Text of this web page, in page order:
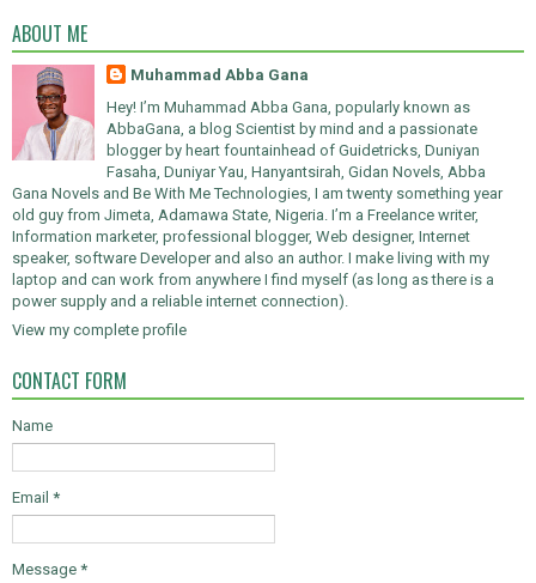
ABOUT ME
Muhammad Abba Gana
Hey! I’m Muhammad Abba Gana, popularly known as
AbbaGana, a blog Scientist by mind and a passionate
blogger by heart fountainhead of Guidetricks, Duniyan
Fasaha, Duniyar Yau, Hanyantsirah, Gidan Novels, Abba
Gana Novels and Be With Me Technologies, I am twenty something year
old guy from Jimeta, Adamawa State, Nigeria. I’m a Freelance writer,
Information marketer, professional blogger, Web designer, Internet
speaker, software Developer and also an author. I make living with my
laptop and can work from anywhere I find myself (as long as there is a
power supply and a reliable internet connection).
View my complete profile
CONTACT FORM
Name
Email *
Message *